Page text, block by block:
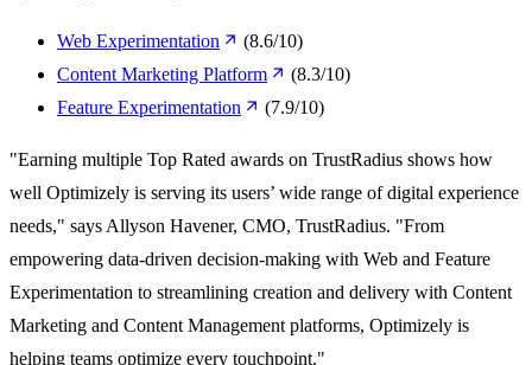
Web Experimentation
(8.6/10)
Content Marketing Platform
(8.3/10)
Feature Experimentation
(7.9/10)
"Earning multiple Top Rated awards on TrustRadius shows how
well Optimizely is serving its users’ wide range of digital experience
needs," says Allyson Havener, CMO, TrustRadius. "From
empowering data-driven decision-making with Web and Feature
Experimentation to streamlining creation and delivery with Content
Marketing and Content Management platforms, Optimizely is
helping teams optimize every touchpoint."